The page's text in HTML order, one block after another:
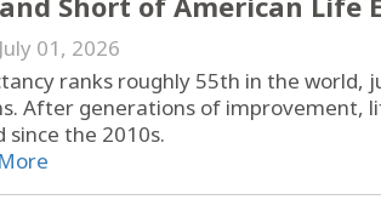
July 01, 2026
ranks roughly 55th in the world,
After generations of improvement,
since the 2010s.